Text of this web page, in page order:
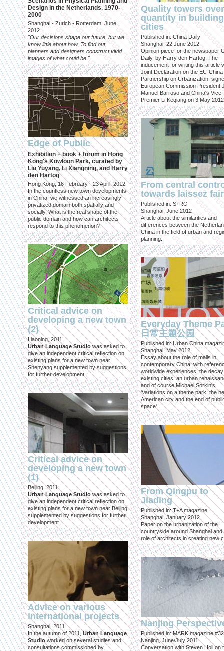
Design in the Netherlands, 1970-
2000
Shanghai - Zurich - Rotterdam, June
2012
"Our decisions shape our future, but we
know little about how. To find out,
planners and designers construct vivid
images of what could be."
Edge of Public
Exhibition + book + forum in Hong
Kong's Kowloon Park, curated by
Liu Yuyang, Li Xiangning, and Harry
den Hartog
Hong Kong, 16 February - 23 April, 2012
In the countless new town developments
in China, we witnessed an increasingly
privatized domain both spatially and
socially. What is the real shape of the
public domain and how can architects
respond to this phenomenon?
Critical advice on
developing a new town
(2)
Liaoning, 2011
Urban Language Studiowas asked to
give an independent critical reflection on
existing plans for a new town near
Shenyang supplemented by suggestions
for further development.
Critical advice on
developing a new town
(1)
Beijing, 2011
Urban Language Studiowas asked to
give an independent critical reflection on
existing plans for a new town near Beijing
supplemented by suggestions for further
development.
Advice on various
international projects
Shanghai, 2011
In the autumn of 2011, Urban Language
Studio worked on several studies and
consultations commissioned by
Quality towers over
quantity in building
cities
Published in: China Daily
Shanghai, 22 June 2012
Opinion piece for the newspaper
Daily, by Harry den Hartog. The
inducement for writing this article
Joint Declaration on the EU-China
Partnership on Urbanization,
European Commission President
Manuel Barroso and China's Vice-
Premier Li Keqiang on 3 May
From central
towards laissez
Published in: S+RO
Shanghai, June 2012
Article about the similarities and
differences between the
China in the field of urban and
planning.
Everyday Theme
日常主题公园
Published in: Urban China
Shanghai, May 2012
Essay about the role of malls in
contemporary China, with
worldwide experiences, the
existing cities, an urban
and of course Michael Sorkin's
'Variations on a theme park: the
American city and the end of
space'.
From Qingpu to
Jiading
Published in: T+A magazine
Shanghai, January 2012
Paper on the urbanization of the
countryside around Shanghai and
role of architects in creating new
Nanjing
Published in: MARK magazine #32
Nanjing, June/July 2011
Conversation with Steven Holl on